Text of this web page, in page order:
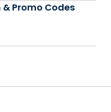
Promo Codes